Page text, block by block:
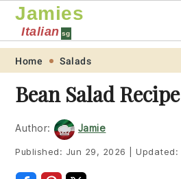
Skip
primary
navigation
Skip
main
content
Skip
primary
sidebar
Skip
footer
Jamies
Italian sg
Home Salads
Bean Salad Recipe
Author: Jamie
Published: Jun 29, 2026 Updated: